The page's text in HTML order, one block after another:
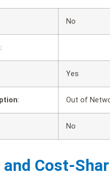
No
:
Yes
: Out of
No
Cost-